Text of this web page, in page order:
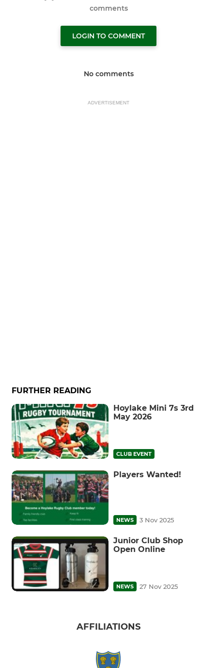
comments
LOGIN TO COMMENT
No comments
ADVERTISEMENT
FURTHER READING
Hoylake Mini 7s 3rd
May 2026
CLUB EVENT
Players Wanted!
NEWS 3 Nov 2025
Junior Club Shop
Open Online
NEWS 27 Nov 2025
AFFILIATIONS